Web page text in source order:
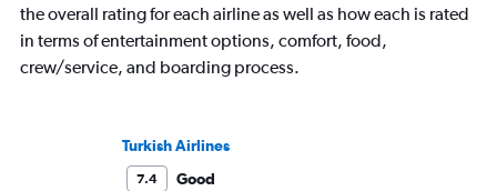
the overall rating for each airline as well as how each is rated
in terms of entertainment options, comfort, food,
crew/service, and boarding process.
Turkish Airlines
7.4
Good